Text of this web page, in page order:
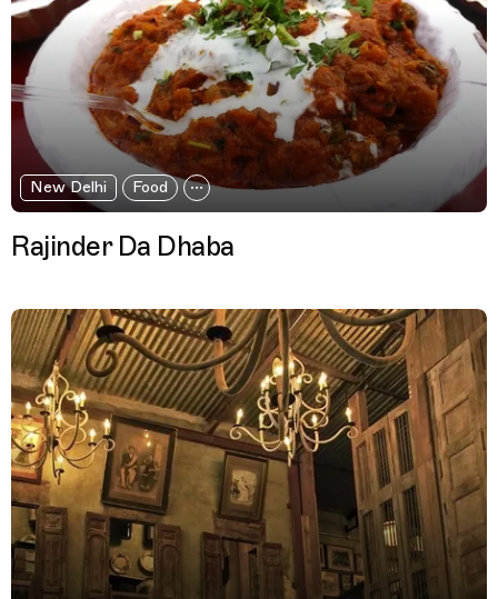
New Delhi Food
Rajinder Da Dhaba